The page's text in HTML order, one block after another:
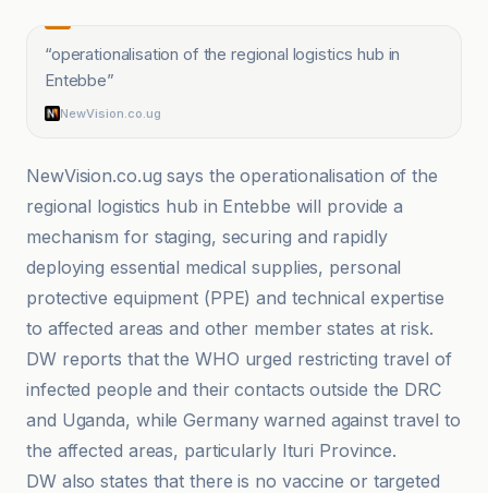
“operationalisation of the regional logistics hub in
Entebbe”
NewVision.co.ug
NewVision.co.ug says the operationalisation of the
regional logistics hub in Entebbe will provide a
mechanism for staging, securing and rapidly
deploying essential medical supplies, personal
protective equipment (PPE) and technical expertise
to affected areas and other member states at risk.
DW reports that the WHO urged restricting travel of
infected people and their contacts outside the DRC
and Uganda, while Germany warned against travel to
the affected areas, particularly Ituri Province.
DW also states that there is no vaccine or targeted